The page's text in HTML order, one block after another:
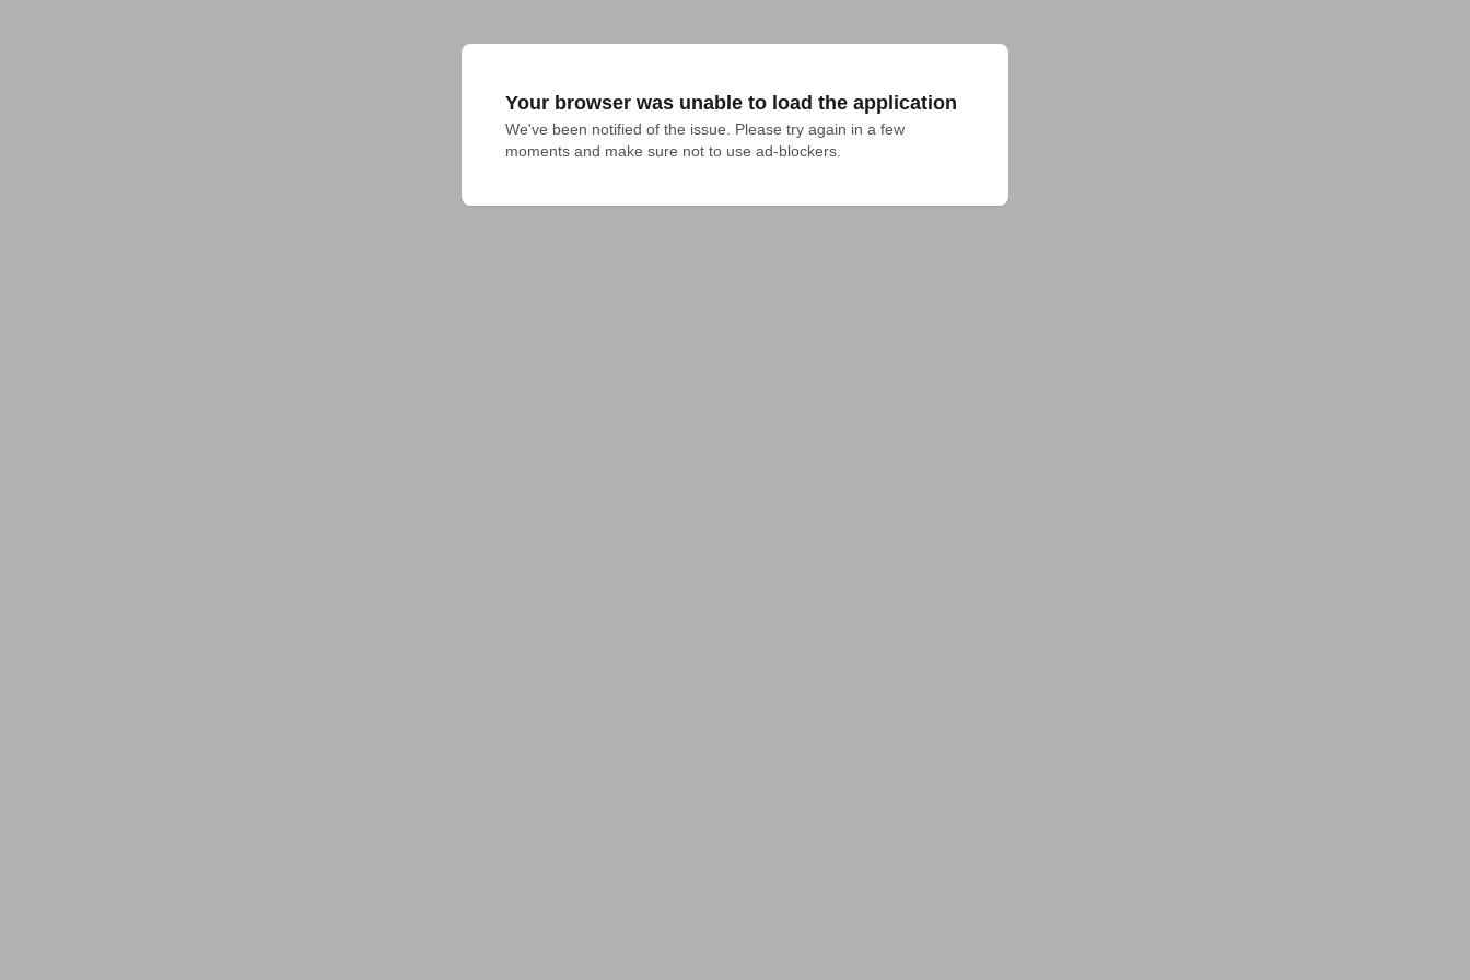
Your browser was unable to load the application
We've been notified of the issue. Please try again in a few
moments and make sure not to use ad-blockers.